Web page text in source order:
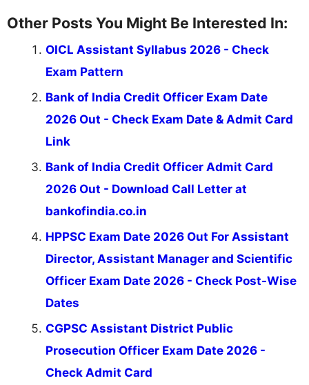
Other Posts You Might Be Interested In:
OICL Assistant Syllabus 2026 - Check
Exam Pattern
Bank of India Credit Officer Exam Date
2026 Out - Check Exam Date & Admit Card
Link
Bank of India Credit Officer Admit Card
2026 Out - Download Call Letter at
bankofindia.co.in
HPPSC Exam Date 2026 Out For Assistant
Director, Assistant Manager and Scientific
Officer Exam Date 2026 - Check Post-Wise
Dates
CGPSC Assistant District Public
Prosecution Officer Exam Date 2026 -
Check Admit Card